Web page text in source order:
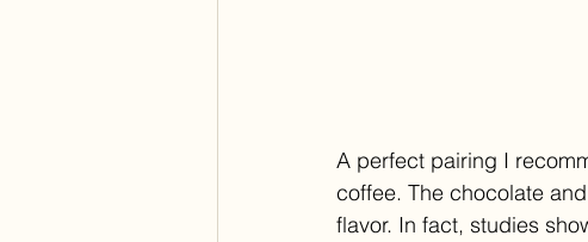
A perfect pairing I
coffee. The chocolate
flavor. In fact, studies